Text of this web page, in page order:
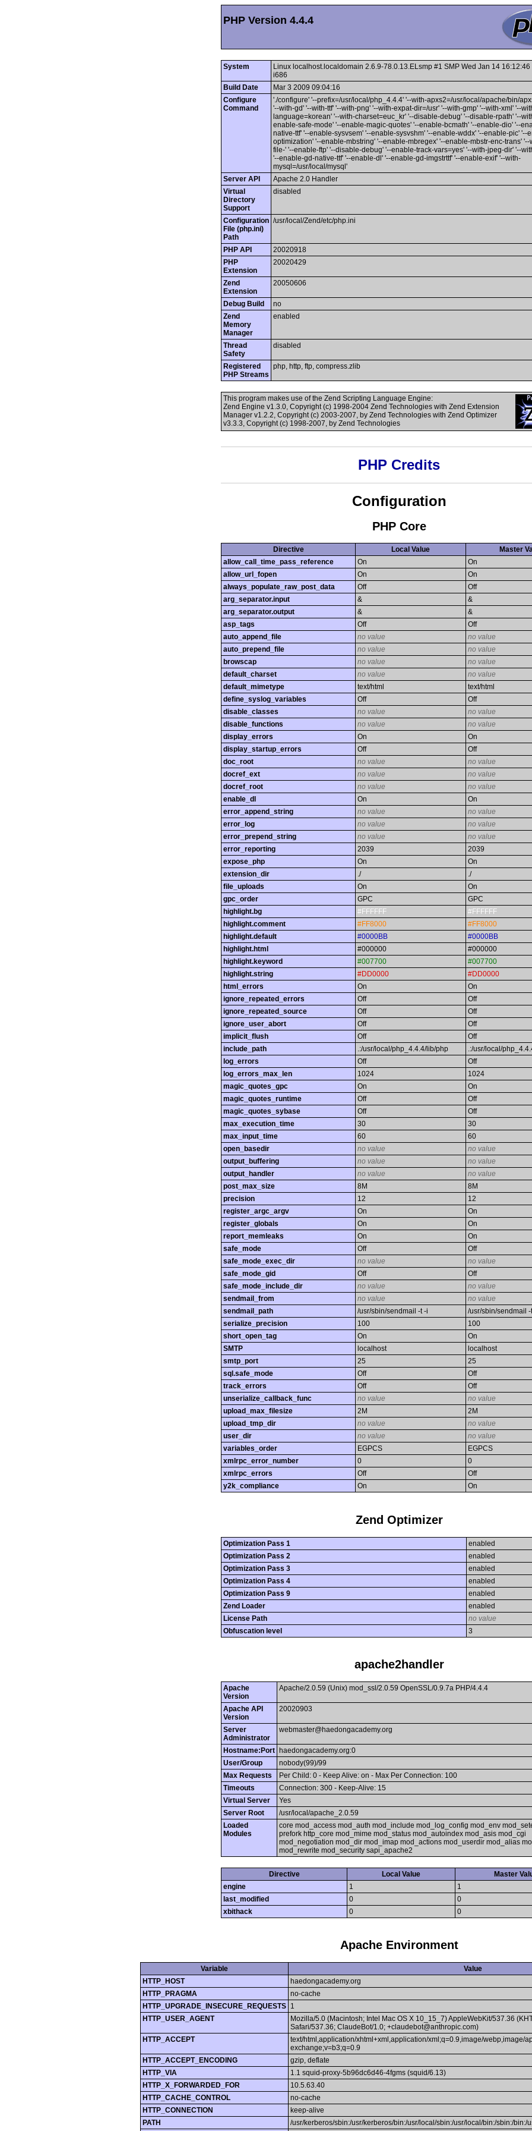
PHP Version 4.4.4
System
Linux localhost.localdomain 2.6.9-78.0.13.ELsmp #1 SMP Wed Jan 14 16:12:46
i686
Build Date
Mar 3 2009 09:04:16
Configure
Command
'./configure' '--prefix=/usr/local/php_4.4.4' '--with-apxs2=/usr/local/apache/bin/
'--with-gd' '--with-ttf' '--with-png' '--with-expat-dir=/usr' '--with-gmp' '--with-xml' '--
language=korean' '--with-charset=euc_kr' '--disable-debug' '--disable-rpath' '--
enable-safe-mode' '--enable-magic-quotes' '--enable-bcmath' '--enable-dio' '--
native-ttf' '--enable-sysvsem' '--enable-sysvshm' '--enable-wddx' '--enable-pic' '--
optimization' '--enable-mbstring' '--enable-mbregex' '--enable-mbstr-enc-trans' '--
file-' '--enable-ftp' '--disable-debug' '--enable-track-vars=yes' '--with-jpeg-dir' '--
'--enable-gd-native-ttf' '--enable-dl' '--enable-gd-imgstrttf' '--enable-exif' '--with-
mysql=/usr/local/mysql'
Server API
Apache 2.0 Handler
Virtual
Directory
Support
disabled
Configuration
File (php.ini)
Path
/usr/local/Zend/etc/php.ini
PHP API
20020918
PHP
Extension
20020429
Zend
Extension
20050606
Debug Build
no
Zend
Memory
Manager
enabled
Thread
Safety
disabled
Registered
PHP Streams
php, http, ftp, compress.zlib
This program makes use of the Zend Scripting Language Engine:
Zend Engine v1.3.0, Copyright (c) 1998-2004 Zend Technologies with Zend Extension
Manager v1.2.2, Copyright (c) 2003-2007, by Zend Technologies with Zend Optimizer
v3.3.3, Copyright (c) 1998-2007, by Zend Technologies
PHP Credits
Configuration
PHP Core
Directive Local Value
Master
allow_call_time_pass_reference
On
On
allow_url_fopen
On
On
always_populate_raw_post_data
Off
Off
arg_separator.input
&
&
arg_separator.output
&
&
asp_tags
Off
Off
auto_append_file
no value
no value
auto_prepend_file
no value
no value
browscap
no value
no value
default_charset
no value
no value
default_mimetype
text/html
text/html
define_syslog_variables
Off
Off
disable_classes
no value
no value
disable_functions
no value
no value
display_errors
On
On
display_startup_errors
Off
Off
doc_root
no value
no value
docref_ext
no value
no value
docref_root
no value
no value
enable_dl
On
On
error_append_string
no value
no value
error_log
no value
no value
error_prepend_string
no value
no value
error_reporting
2039
2039
expose_php
On
On
extension_dir
./
./
file_uploads
On
On
gpc_order
GPC
GPC
highlight.bg
#FFFFFF
#FFFFFF
highlight.comment
#FF8000
#FF8000
highlight.default
#0000BB
#0000BB
highlight.html
#000000
#000000
highlight.keyword
#007700
#007700
highlight.string
#DD0000
#DD0000
html_errors
On
On
ignore_repeated_errors
Off
Off
ignore_repeated_source
Off
Off
ignore_user_abort
Off
Off
implicit_flush
Off
Off
include_path
.:/usr/local/php_4.4.4/lib/php
.:/usr/local/
log_errors
Off
Off
log_errors_max_len
1024
1024
magic_quotes_gpc
On
On
magic_quotes_runtime
Off
Off
magic_quotes_sybase
Off
Off
max_execution_time
30
30
max_input_time
60
60
open_basedir
no value
no value
output_buffering
no value
no value
output_handler
no value
no value
post_max_size
8M
8M
precision
12
12
register_argc_argv
On
On
register_globals
On
On
report_memleaks
On
On
safe_mode
Off
Off
safe_mode_exec_dir
no value
no value
safe_mode_gid
Off
Off
safe_mode_include_dir
no value
no value
sendmail_from
no value
no value
sendmail_path
/usr/sbin/sendmail -t -i
/usr/sbin/sendmail
serialize_precision
100
100
short_open_tag
On
On
SMTP
localhost
localhost
smtp_port
25
25
sql.safe_mode
Off
Off
track_errors
Off
Off
unserialize_callback_func
no value
no value
upload_max_filesize
2M
2M
upload_tmp_dir
no value
no value
user_dir
no value
no value
variables_order
EGPCS
EGPCS
xmlrpc_error_number
0
0
xmlrpc_errors
Off
Off
y2k_compliance
On On
Zend Optimizer
Optimization Pass 1
enabled
Optimization Pass 2
enabled
Optimization Pass 3
enabled
Optimization Pass 4
enabled
Optimization Pass 9
enabled
Zend Loader
enabled
License Path
no value
Obfuscation level
3
apache2handler
Apache
Version
Apache/2.0.59 (Unix) mod_ssl/2.0.59 OpenSSL/0.9.7a PHP/4.4.4
Apache API
Version
20020903
Server
Administrator
webmaster@haedongacademy.org
Hostname:Port haedongacademy.org:0
User/Group
nobody(99)/99
Max Requests
Per Child: 0 - Keep Alive: on - Max Per Connection: 100
Timeouts
Connection: 300 - Keep-Alive: 15
Virtual Server
Yes
Server Root
/usr/local/apache_2.0.59
Loaded
Modules
core mod_access mod_auth mod_include mod_log_config mod_env
prefork http_core mod_mime mod_status mod_autoindex mod_asis mod_cgi
mod_negotiation mod_dir mod_imap mod_actions mod_userdir mod_alias
mod_rewrite mod_security sapi_apache2
Directive Local Value
Master
engine
1
1
last_modified
0
0
xbithack
0 0
Apache Environment
Variable
Value
HTTP_HOST
haedongacademy.org
HTTP_PRAGMA
no-cache
HTTP_UPGRADE_INSECURE_REQUESTS 1
HTTP_USER_AGENT
Mozilla/5.0 (Macintosh; Intel Mac OS X 10_15_7) AppleWebKit/537.36
Safari/537.36; ClaudeBot/1.0; +claudebot@anthropic.com)
HTTP_ACCEPT
text/html,application/xhtml+xml,application/xml;q=0.9,image/webp,image/
exchange;v=b3;q=0.9
HTTP_ACCEPT_ENCODING
gzip, deflate
HTTP_VIA
1.1 squid-proxy-5b96dc6d46-4fgms (squid/6.13)
HTTP_X_FORWARDED_FOR
10.5.63.40
HTTP_CACHE_CONTROL
no-cache
HTTP_CONNECTION
keep-alive
PATH
/usr/kerberos/sbin:/usr/kerberos/bin:/usr/local/sbin:/usr/local/bin:/sbin:/bin:/